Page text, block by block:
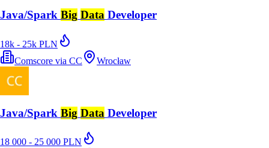
Java/Spark Big Data Developer
18k - 25k PLN
Comscore via CC
Wrocław
Java/Spark Big Data Developer
18 000 - 25 000 PLN